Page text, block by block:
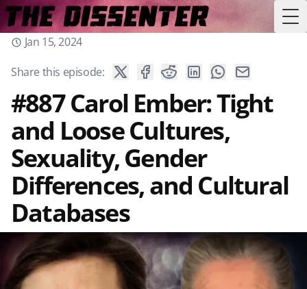
Jan 15, 2024
Share this episode:
#887 Carol Ember: Tight
and Loose Cultures,
Sexuality, Gender
Differences, and Cultural
Databases